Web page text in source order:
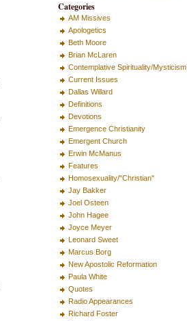
Categories
AM Missives
Apologetics
Beth Moore
Brian McLaren
Contemplative Spirituality/Mysticism
Current Issues
Dallas Willard
Definitions
Devotions
Emergence Christianity
Emergent Church
Erwin McManus
Features
Homosexuality/"Christian"
Jay Bakker
Joel Osteen
John Hagee
Joyce Meyer
Leonard Sweet
Marcus Borg
New Apostolic Reformation
Paula White
Quotes
Radio Appearances
Richard Foster